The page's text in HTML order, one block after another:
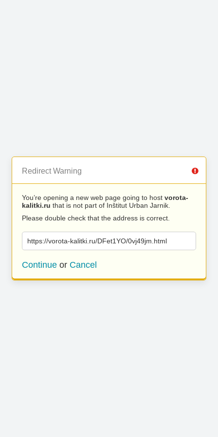
Redirect Warning
You’re opening a new web page going to host vorota-
kalitki.ru that is not part of Inštitut Urban Jarnik.
Please double check that the address is correct.
https://vorota-kalitki.ru/DFet1YO/0vj49jm.html
Continue or Cancel